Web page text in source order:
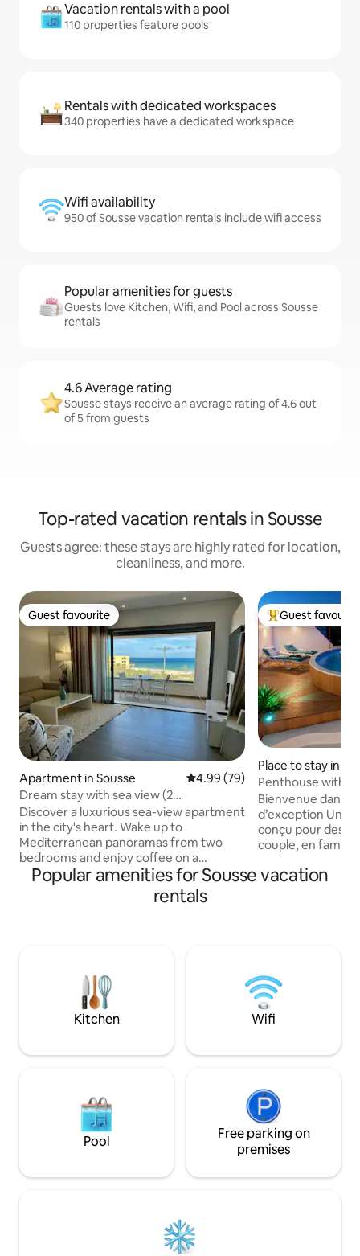
Vacation rentals with a pool
110 properties feature pools
Rentals with dedicated workspaces
340 properties have a dedicated workspace
Wifi availability
950 of Sousse vacation rentals include wifi access
Popular amenities for guests
Guests love Kitchen, Wifi, and Pool across Sousse
rentals
4.6 Average rating
Sousse stays receive an average rating of 4.6 out
of 5 from guests
Top-rated vacation rentals in Sousse
Guests agree: these stays are highly rated for location,
cleanliness, and more.
Guest favourite
Guest favourite
Apartment in Sousse 4.99 out of 5 average rating,
4.99 (79)
Dream stay with sea view (2
bedrooms)swimming pool
Discover a luxurious sea-view apartment
in the city's heart. Wake up to
Mediterranean panoramas from two
bedrooms and enjoy coffee on a
stunning terrace overlooking the coast.
Located near The Medina and few
minutes by taxi from Port El Kantaoui,
bathroom, and workspace ensure a
perfect urban retreat with easy access
to cafés, restaurants, and bars
Top guest
Guest
Place to stay in
Penthouse with
Terrace
Bienvenue dans
d’exception Un véritable havre de paix
conçu pour des
couple, en famille
privée sans
Nous serons ravis
Popular amenities for Sousse vacation
rentals
Kitchen Wifi
Pool
Free parking on
premises